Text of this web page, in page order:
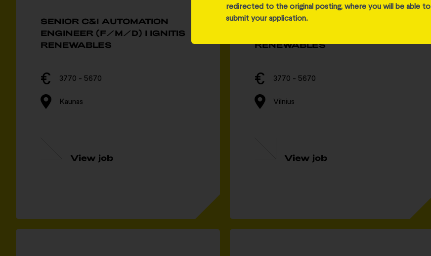
SENIOR C&I AUTOMATION
ENGINEER (F/M/D) I IGNITIS
RENEWABLES
3770 - 5670
Kaunas
View job
SENIOR C&I AUTOMATION
RENEWABLES
3770 - 5670
Vilnius
View job
redirected to the original posting, where you will be able to
submit your application.